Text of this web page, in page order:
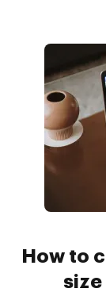
How to
size